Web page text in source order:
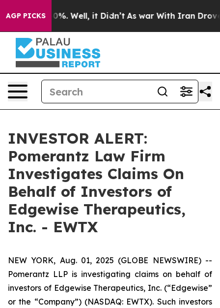
AGP PICKS40%. Well, it Didn’t As war With Iran Drove
INVESTOR ALERT:
Pomerantz Law Firm
Investigates Claims On
Behalf of Investors of
Edgewise Therapeutics,
Inc. - EWTX
NEW YORK, Aug. 01, 2025 (GLOBE NEWSWIRE) --
Pomerantz LLP is investigating claims on behalf of
investors of Edgewise Therapeutics, Inc. (“Edgewise”
or the “Company”) (NASDAQ: EWTX). Such investors